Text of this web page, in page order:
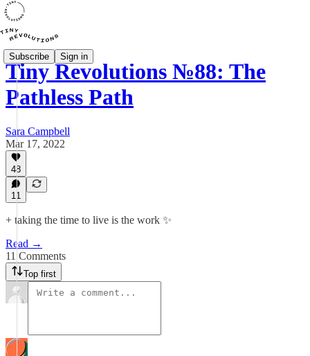
Subscribe Sign in
Tiny Revolutions №88: The
Pathless Path
Sara Campbell
Mar 17, 2022
48
11
+ taking the time to live is the work ✨
Read →
11 Comments
Top first